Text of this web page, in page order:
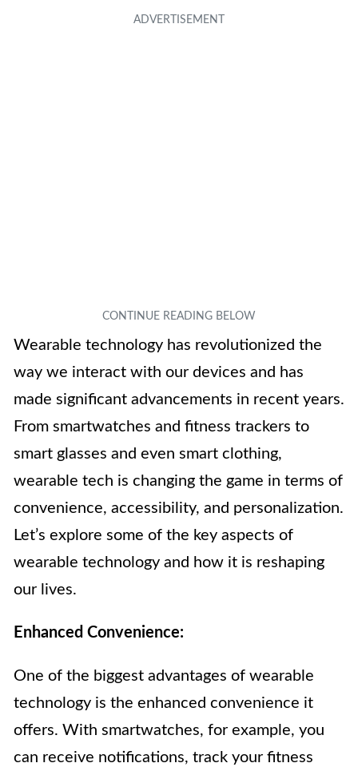
Wearable technology has revolutionized the
way we interact with our devices and has
made significant advancements in recent years.
From smartwatches and fitness trackers to
smart glasses and even smart clothing,
wearable tech is changing the game in terms of
convenience, accessibility, and personalization.
Let’s explore some of the key aspects of
wearable technology and how it is reshaping
our lives.
Enhanced Convenience:
One of the biggest advantages of wearable
technology is the enhanced convenience it
offers. With smartwatches, for example, you
can receive notifications, track your fitness